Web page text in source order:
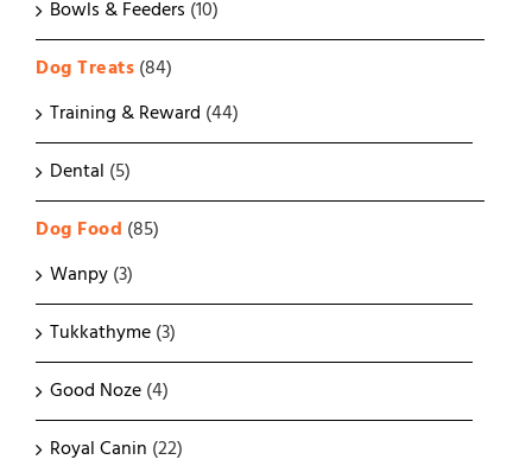
Bowls & Feeders (10)
Dog Treats(84)
Training & Reward (44)
Dental (5)
Dog Food (85)
Wanpy(3)
Tukkathyme(3)
Good Noze(4)
Royal Canin (22)